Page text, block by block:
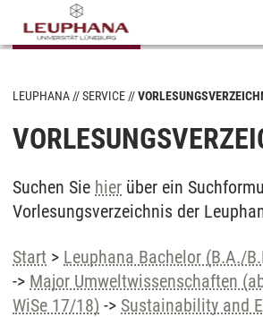
LEUPHANA SERVICE
Suchen Sie hier über ein
Vorlesungsverzeichnis der
Start > Leuphana Bachelor (B.A./
-> Major Umweltwissenschaften
WiSe 17/18) -> Sustainability and